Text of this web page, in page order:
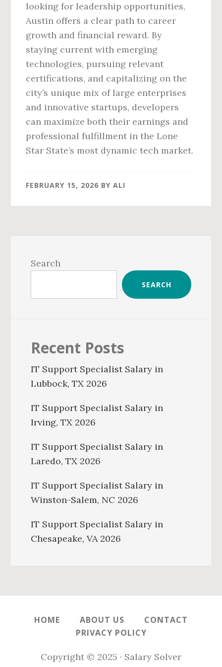
looking for leadership opportunities,
Austin offers a clear path to career
growth and financial reward. By
staying current with emerging
technologies, pursuing relevant
certifications, and capitalizing on the
city’s unique mix of large enterprises
and innovative startups, developers
can maximize both their earnings and
professional fulfillment in the Lone
Star State’s most dynamic tech market.
FEBRUARY 15, 2026 BYALI
Sidebar
Search
SEARCH
Recent Posts
IT Support Specialist Salary in
Lubbock, TX 2026
IT Support Specialist Salary in
Irving, TX 2026
IT Support Specialist Salary in
Laredo, TX 2026
IT Support Specialist Salary in
Winston-Salem, NC 2026
IT Support Specialist Salary in
Chesapeake, VA 2026
HOME ABOUT US
CONTACT
PRIVACY POLICY
Copyright © 2025 · Salary Solver